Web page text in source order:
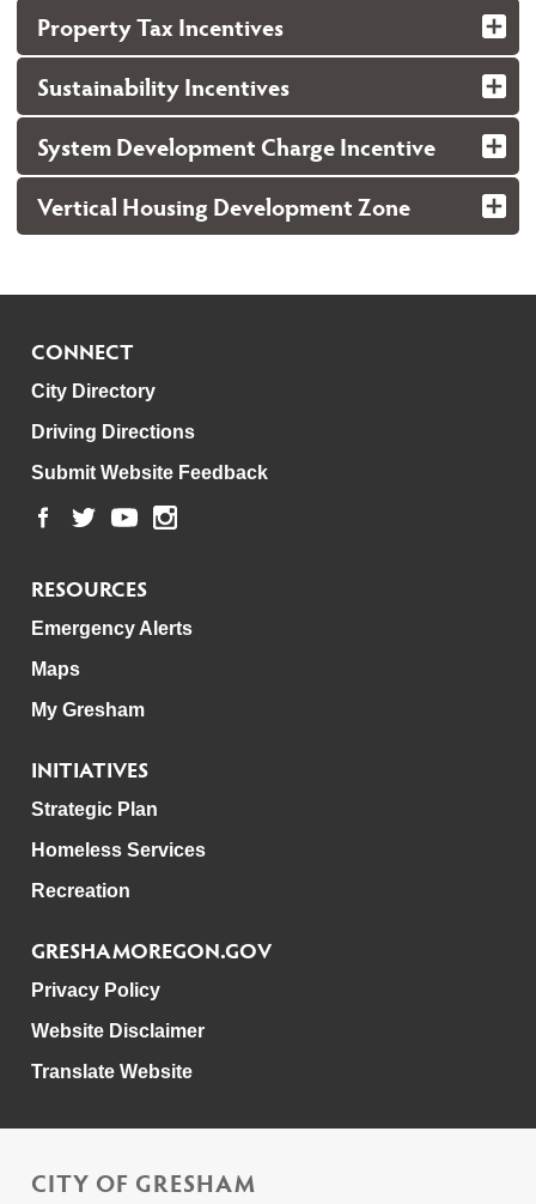
Property Tax Incentives
Sustainability Incentives
System Development Charge Incentive
Vertical Housing Development Zone
CONNECT
City Directory
Driving Directions
Submit Website Feedback
RESOURCES
Emergency Alerts
Maps
My Gresham
INITIATIVES
Strategic Plan
Homeless Services
Recreation
GRESHAMOREGON.GOV
Privacy Policy
Website Disclaimer
Translate Website
CITY OF GRESHAM